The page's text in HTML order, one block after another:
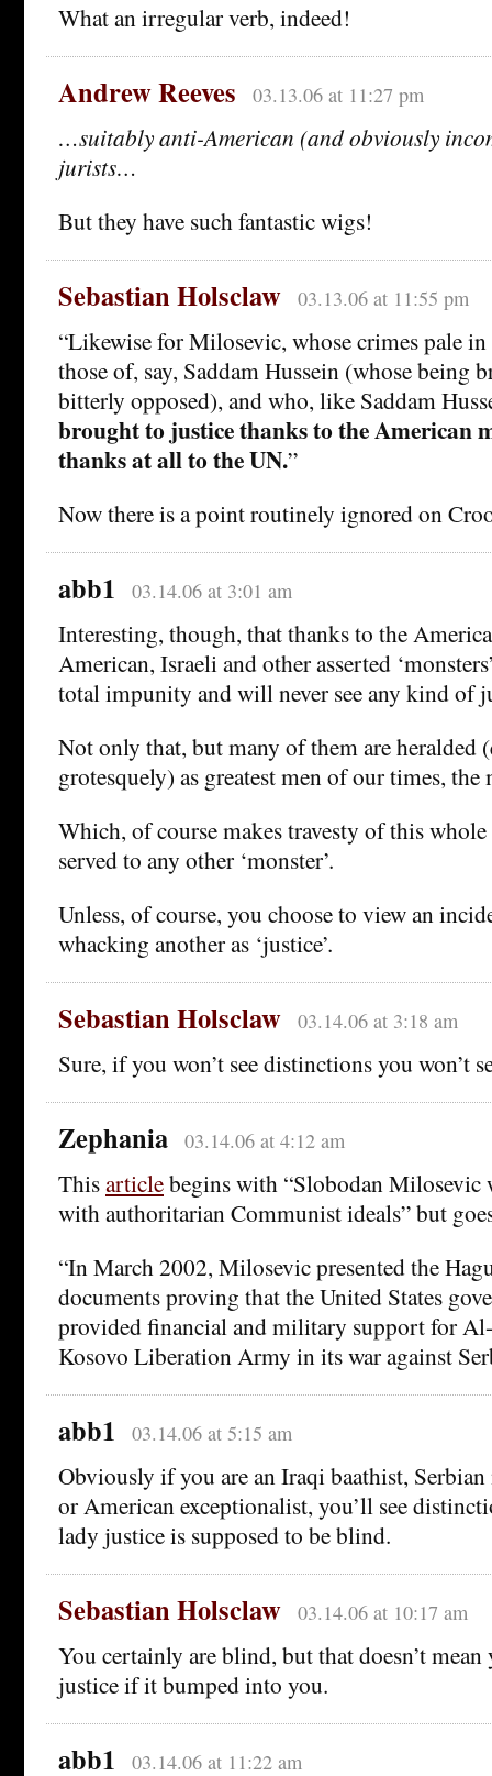
What an irregular verb, indeed!
Andrew Reeves 03.13.06 at 11:27 pm
…suitably anti-American (and obviously
jurists…
But they have such fantastic wigs!
Sebastian Holsclaw 03.13.06 at 11:55 pm
“Likewise for Milosevic, whose crimes pale
those of, say, Saddam Hussein (whose being
bitterly opposed), and who, like Saddam
brought to justice thanks to the American
thanks at all to the UN.”
Now there is a point routinely ignored on
abb1 03.14.06 at 3:01 am
Interesting, though, that thanks to the
American, Israeli and other asserted
total impunity and will never see any kind of
Not only that, but many of them are heralded
grotesquely) as greatest men of our times, the
Which, of course makes travesty of this
served to any other ‘monster’.
Unless, of course, you choose to view an
whacking another as ‘justice’.
Sebastian Holsclaw 03.14.06 at 3:18 am
Sure, if you won’t see distinctions you won’t
Zephania 03.14.06 at 4:12 am
Thisarticlebegins with “Slobodan Milosevic
with authoritarian Communist ideals” but
“In March 2002, Milosevic presented the
documents proving that the United States
provided financial and military support for
Kosovo Liberation Army in its war against
abb1 03.14.06 at 5:15 am
Obviously if you are an Iraqi baathist,
or American exceptionalist, you’ll see
lady justice is supposed to be blind.
Sebastian Holsclaw 03.14.06 at 10:17 am
You certainly are blind, but that doesn’t
justice if it bumped into you.
abb1 03.14.06 at 11:22 am